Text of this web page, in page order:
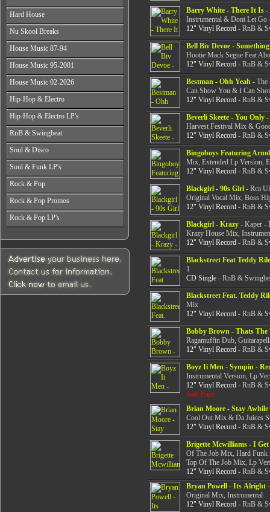
From 1997-2002
From 2003-2026
From 1997-2000
From 2001-2003
From 2004-2026
From 1985-1990
From 1991-1994
From 1995-1998
From 1999-2002
From 2003-2026
All Years
From 1990-1993
From 1994-1996
From 1997-1999
From 2000-2002
From 2003-2026
Hard House
All Years
From 1995-1997
From 1998-2000
From 2001-2003
From 2004-2026
Nu Skool Breaks
All Years
From 1995-1997
From 1998-2000
From 2001-2003
From 2004-2026
House Music 87-94
All Years
From 1987-1989
From 1990-1992
From 1993-1994
House Music 95-2001
All Years
From 1995-1996
From 1997-1999
From 2000-2001
House Music 02-2026
All Years
From 2002-2003
From 2004-2006
From 2007-2026
Hip-Hop & Electro
All Years
From 1978-1986
From 1987-1990
From 1991-1994
From 1995-1999
From 2000-2003
From 2004-2026
Hip-Hop & Electro LP's
All Years
From 1978-1986
From 1987-1990
From 1991-1994
From 1995-1999
From 2000-2003
From 2004-2026
RnB & Swingbeat
All Years
From 1988-1990
From 1991-1994
From 1995-1999
From 2000-2004
From 2005-2026
Soul & Disco
All Years
From 1970-1982
From 1983-1986
From 1987-1992
From 1993-1998
From 1999-2003
From 2004-2026
Soul & Funk LP's
All Years
From 1968-1975
From 1976-1980
From 1981-1986
From 1987-1992
From 1999-2003
Rock & Pop
All Years
From 1968-1975
From 1976-1980
From 1981-1986
From 1987-1992
From 1993-1998
From 1999-2003
From 2004-2026
Rock & Pop Promos
All Years
From 1990-1993
From 2003-2026
Rock & Pop LP's
From 1968-1975
From 1981-1986
From 1987-1992
From 1993-1998
From 1999-2003
Barry White - There It Is-
Instrumental & Dont Let Go
12" Vinyl Record- RnB &
Bell Biv Devoe -
Hootie Mack Segue Feat
12" Vinyl Record- RnB &
Bestman - Ohh Yeah - The
Can Show You & I Can
12" Vinyl Record- RnB &
Beverli Skeete - You Only
Harvest Festival Mix &
12" Vinyl Record- RnB &
Bingoboys Featuring
Mix, Extended Lp Version,
12" Vinyl Record- RnB &
Blackgirl - 90s Girl- Rca
Original Vocal Mix, Boss
12" Vinyl Record- RnB &
Blackgirl - Krazy- Kaper -
Krazy House Mix,
12" Vinyl Record- RnB &
Blackstreet Feat Teddy
1
CD Single- RnB &
Blackstreet Feat. Teddy
Mix
12" Vinyl Record- RnB &
Bobby Brown - Thats The
Ragamuffin Dub,
12" Vinyl Record- RnB &
Boyz Ii Men - Sympin -
Instrumental Version, Lp
12" Vinyl Record- RnB &
Sale Price
Brian Moore - Stay Awhile
Cool Out Mix & Da Juices
12" Vinyl Record- RnB &
Brigette Mcwilliams - I Get
Of The Job Mix, Hard Funk
Top Of The Job Mix, Lp
12" Vinyl Record- RnB &
Bryan Powell - Its Alright-
Original Mix, Instrumental
12" Vinyl Record- RnB &